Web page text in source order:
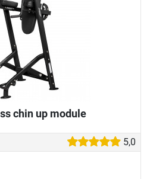
chin up module
5,0